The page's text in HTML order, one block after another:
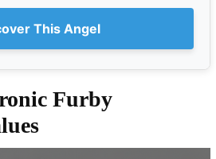
This Angel
Furby